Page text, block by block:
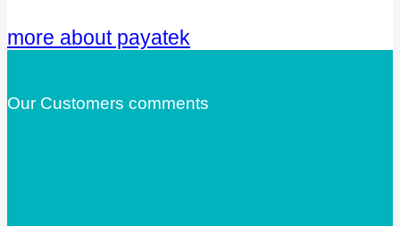
more about payatek
Our Customers comments